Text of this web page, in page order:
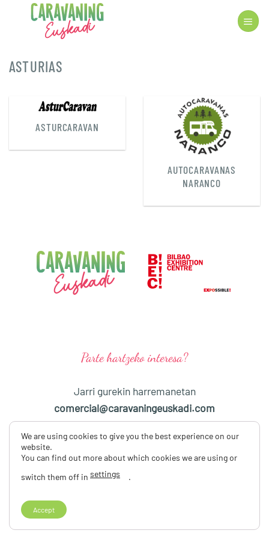
ASTURIAS
ASTURCARAVAN
AUTOCARAVANAS
NARANCO
Parte hartzeko interesa?
Jarri gurekin harremanetan
comercial@caravaningeuskadi.com
Eta jarraitu gaitzazu sare sozialetan
2026EAN CARAVANING EUSKADIKO III AZOKA
Copyright 2026 ©
We are using cookies to give you the best experience on our
website.
You can find out more about which cookies we are using or
switch them off in settings .
Accept